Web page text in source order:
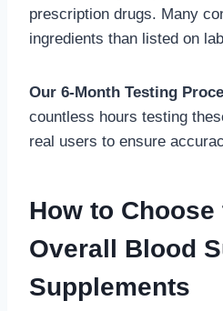
prescription drugs. Many
ingredients than listed on
Our 6-Month Testing
countless hours testing
real users to ensure
How to
Overall Blood
Supplements